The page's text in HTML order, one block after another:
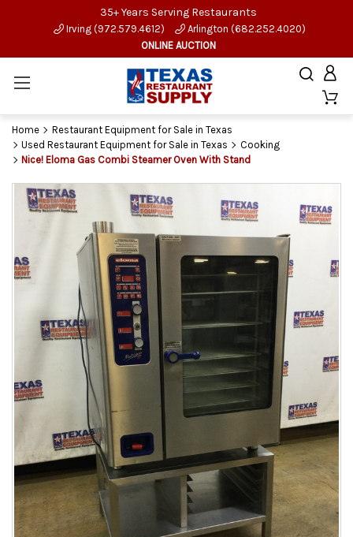
35+ Years Serving Restaurants
Irving (972.579.4612)
Arlington (682.252.4020)
ONLINE AUCTION
Home
Restaurant Equipment for Sale in Texas
Used Restaurant Equipment for Sale in Texas
Cooking
Nice! Eloma Gas Combi Steamer Oven With Stand